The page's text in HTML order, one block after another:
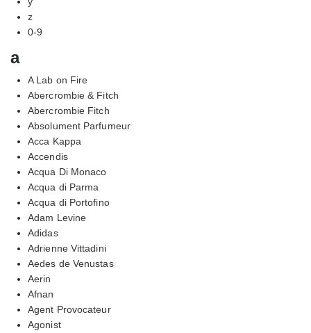
z
0-9
a
A Lab on Fire
Abercrombie & Fitch
Abercrombie Fitch
Absolument Parfumeur
Acca Kappa
Accendis
Acqua Di Monaco
Acqua di Parma
Acqua di Portofino
Adam Levine
Adidas
Adrienne Vittadini
Aedes de Venustas
Aerin
Afnan
Agent Provocateur
Agonist